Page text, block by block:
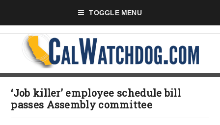
TOGGLE MENU
‘Job killer’ employee schedule bill
passes Assembly committee